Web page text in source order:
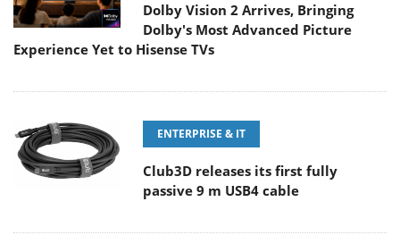
Dolby Vision 2 Arrives, Bringing
Dolby's Most Advanced Picture
Experience Yet to Hisense TVs
ENTERPRISE & IT
Club3D releases its first fully
passive 9 m USB4 cable